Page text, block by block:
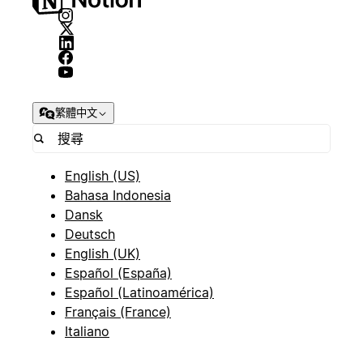
繁體中文
English (US)
Bahasa Indonesia
Dansk
Deutsch
English (UK)
Español (España)
Español (Latinoamérica)
Français (France)
Italiano